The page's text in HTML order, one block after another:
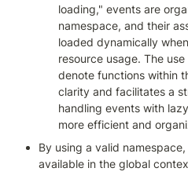
loading," events are
namespace, and their
loaded dynamically
resource usage. The
denote functions within
clarity and facilitates a
handling events with
more efficient and
By using a valid
available in the global